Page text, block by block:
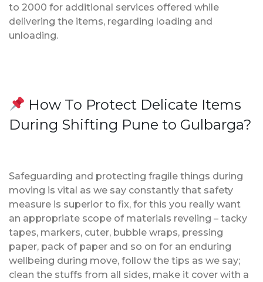
to 2000 for additional services offered while
delivering the items, regarding loading and
unloading.
How To Protect Delicate Items
During Shifting Pune to Gulbarga?
Safeguarding and protecting fragile things during
moving is vital as we say constantly that safety
measure is superior to fix, for this you really want
an appropriate scope of materials reveling – tacky
tapes, markers, cuter, bubble wraps, pressing
paper, pack of paper and so on for an enduring
wellbeing during move, follow the tips as we say;
clean the stuffs from all sides, make it cover with a